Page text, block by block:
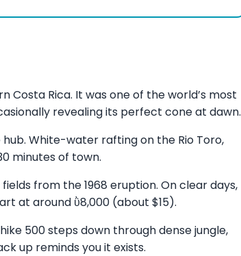
Rica. It was one of the world’s most
revealing its perfect cone at dawn.
White-water rafting on the Rio Toro,
minutes of town.
from the 1968 eruption. On clear days,
at around ῢ8,000 (about $15).
500 steps down through dense jungle,
up reminds you it exists.